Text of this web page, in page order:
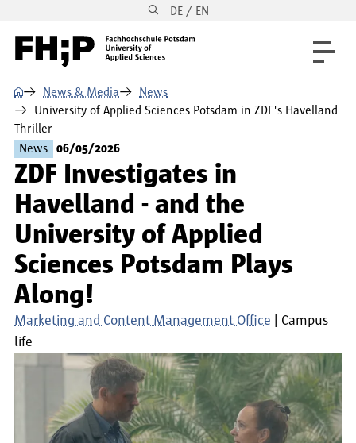
Skip to main navigation DE / EN
⌂ News & Media
News
University of Applied Sciences Potsdam in ZDF's Havelland
Thriller
News
06/05/2026
ZDF Investigates in
Havelland - and the
University of Applied
Sciences Potsdam Plays
Along!
Marketing and Content Management Office
Campus
life